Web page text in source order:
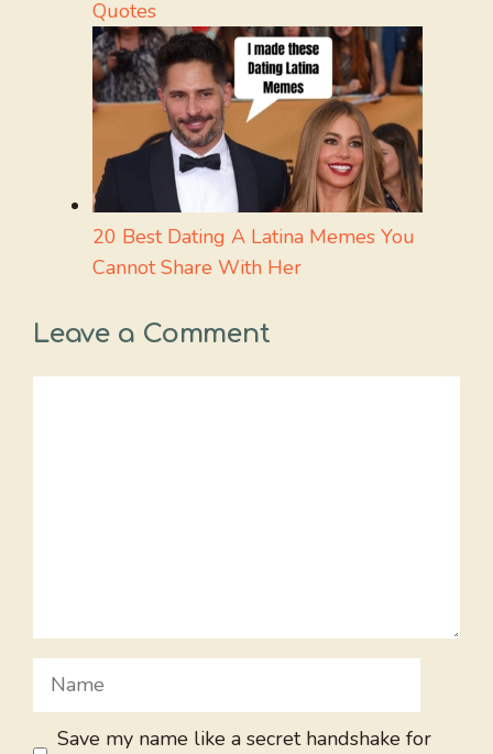
Quotes
20 Best Dating A Latina Memes You
Cannot Share With Her
Leave a Comment
Name
Save my name like a secret handshake for